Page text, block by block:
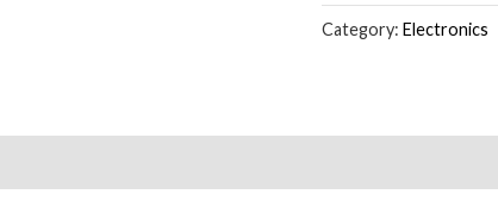
Category: Electronics